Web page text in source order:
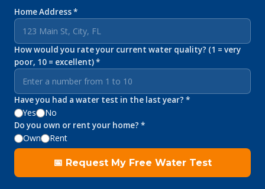
Home Address *
How would you rate your current water quality? (1 = very
poor, 10 = excellent) *
Have you had a water test in the last year? *
Yes No
Do you own or rent your home? *
Own Rent
📅 Request My Free Water Test